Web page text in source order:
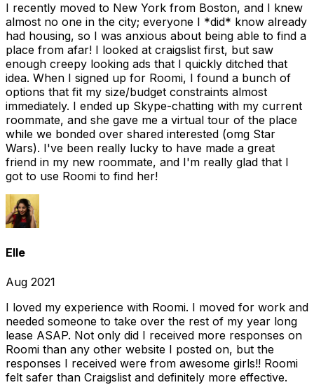
I recently moved to New York from Boston, and I knew
almost no one in the city; everyone I *did* know already
had housing, so I was anxious about being able to find a
place from afar! I looked at craigslist first, but saw
enough creepy looking ads that I quickly ditched that
idea. When I signed up for Roomi, I found a bunch of
options that fit my size/budget constraints almost
immediately. I ended up Skype-chatting with my current
roommate, and she gave me a virtual tour of the place
while we bonded over shared interested (omg Star
Wars). I've been really lucky to have made a great
friend in my new roommate, and I'm really glad that I
got to use Roomi to find her!
Elle
Aug 2021
I loved my experience with Roomi. I moved for work and
needed someone to take over the rest of my year long
lease ASAP. Not only did I received more responses on
Roomi than any other website I posted on, but the
responses I received were from awesome girls!! Roomi
felt safer than Craigslist and definitely more effective.